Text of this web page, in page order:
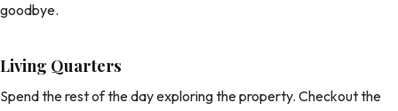
goodbye.
Living Quarters
Spend the rest of the day exploring the property. Checkout the